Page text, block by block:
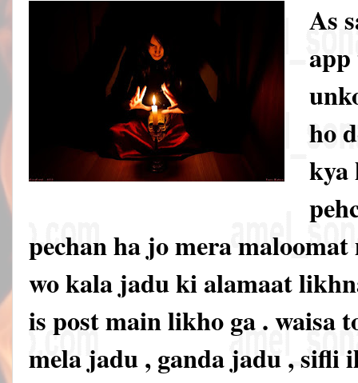
As
ho
kya
pechan ha jo mera
wo kala jadu ki alamaat
is post main likho ga . waisa
mela jadu , ganda jadu , sifli